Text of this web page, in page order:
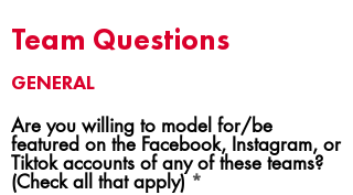
Team Questions
GENERAL
Are you willing to model for/be
featured on the Facebook, Instagram, or
Tiktok accounts of any of these teams?
(Check all that apply) *